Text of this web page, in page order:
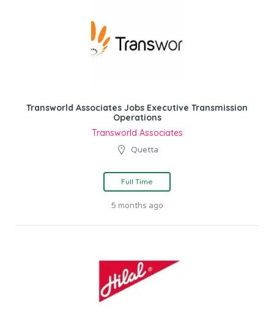
Transworld Associates Jobs Executive Transmission
Operations
Transworld Associates
Quetta
Full Time
5 months ago